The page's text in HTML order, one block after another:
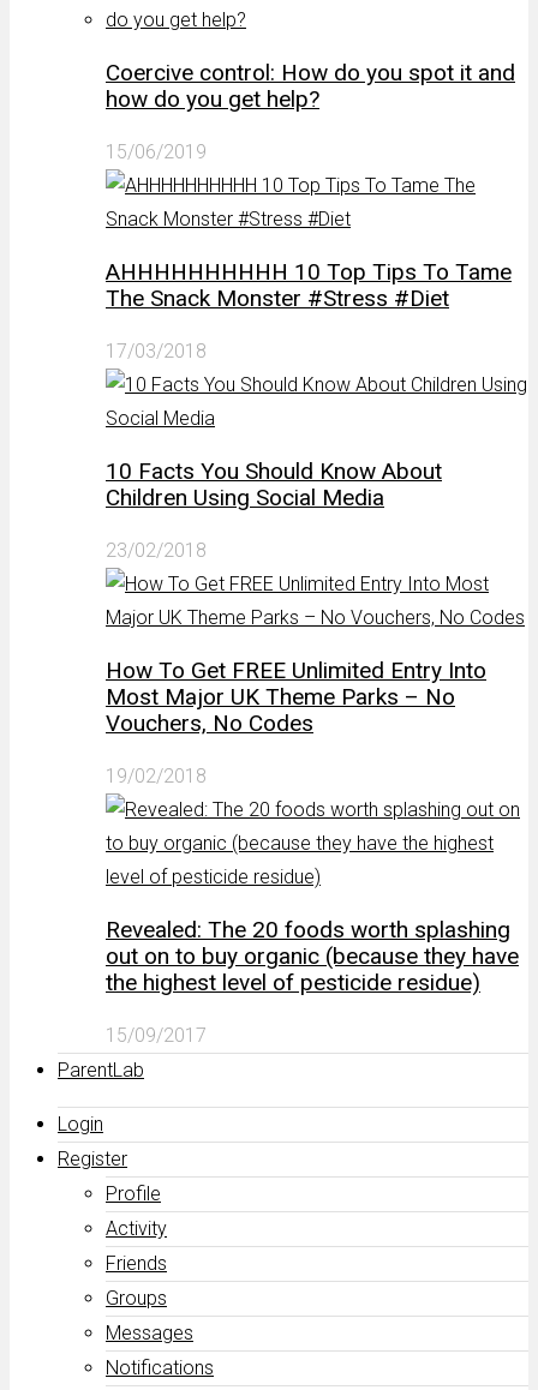
Coercive control: How do you spot it and
how do you get help?
15/06/2019
AHHHHHHHHHH 10 Top Tips To Tame
The Snack Monster #Stress #Diet
17/03/2018
10 Facts You Should Know About
Children Using Social Media
23/02/2018
How To Get FREE Unlimited Entry Into
Most Major UK Theme Parks – No
Vouchers, No Codes
19/02/2018
Revealed: The 20 foods worth splashing
out on to buy organic (because they have
the highest level of pesticide residue)
15/09/2017
ParentLab
Login
Register
Profile
Activity
Friends
Groups
Messages
Notifications